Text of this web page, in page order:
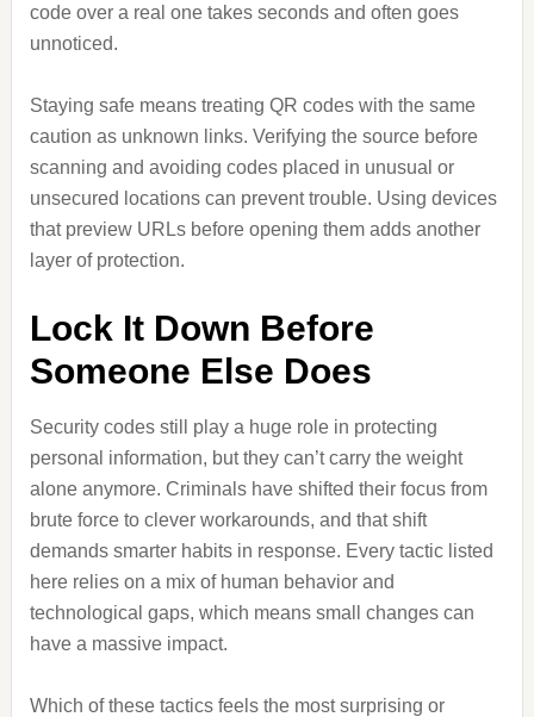
code over a real one takes seconds and often goes
unnoticed.
Staying safe means treating QR codes with the same
caution as unknown links. Verifying the source before
scanning and avoiding codes placed in unusual or
unsecured locations can prevent trouble. Using devices
that preview URLs before opening them adds another
layer of protection.
Lock It Down Before
Someone Else Does
Security codes still play a huge role in protecting
personal information, but they can’t carry the weight
alone anymore. Criminals have shifted their focus from
brute force to clever workarounds, and that shift
demands smarter habits in response. Every tactic listed
here relies on a mix of human behavior and
technological gaps, which means small changes can
have a massive impact.
Which of these tactics feels the most surprising or